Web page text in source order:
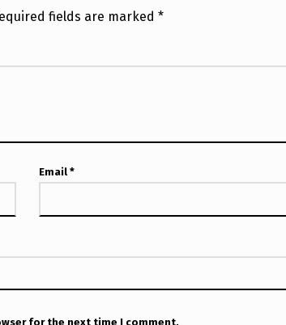
fields are marked*
Email*
for the next time I comment.